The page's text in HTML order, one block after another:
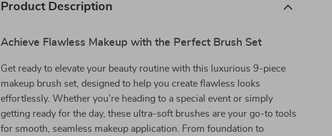
Product Description
Achieve Flawless Makeup with the Perfect Brush Set
Get ready to elevate your beauty routine with this luxurious 9-piece
makeup brush set, designed to help you create flawless looks
effortlessly. Whether you’re heading to a special event or simply
getting ready for the day, these ultra-soft brushes are your go-to tools
for smooth, seamless makeup application. From foundation to